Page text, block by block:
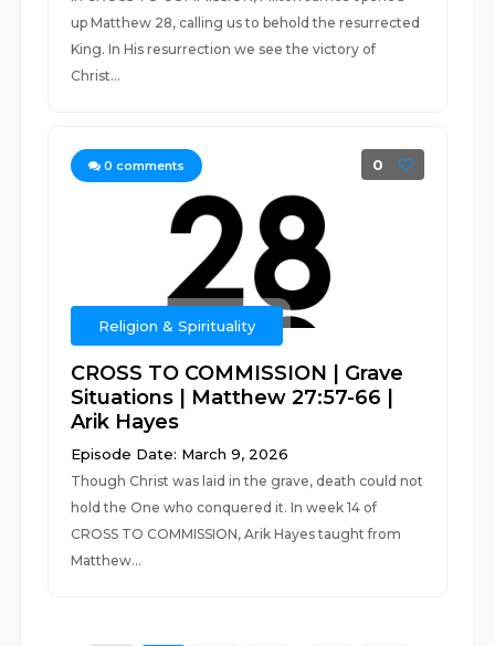
up Matthew 28, calling us to behold the resurrected
King. In His resurrection we see the victory of
Christ...
0 comments 0
Religion & Spirituality
CROSS TO COMMISSION | Grave
Situations | Matthew 27:57-66 |
Arik Hayes
Episode Date: March 9, 2026
Though Christ was laid in the grave, death could not
hold the One who conquered it. In week 14 of
CROSS TO COMMISSION, Arik Hayes taught from
Matthew...